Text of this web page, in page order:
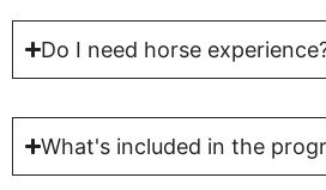
Do I need horse
What's included in the